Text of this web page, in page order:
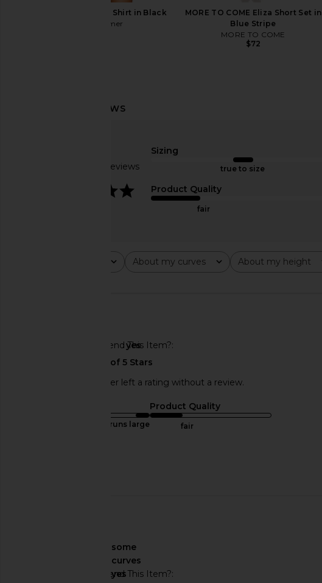
Shani Shemer Jonas Shirt in Black
Shani Shemer
MORE TO COME Eliza Short Set in
Blue Stripe
MORE TO COME
$72
Based on 8 reviews
Sizing
true to size
Product Quality
fair
About my curves
All About my height
All
Would You Recommend This Item?
yes
This REVOLVE shopper left a rating without a review.
runs large
Product Quality
fair
Would You Recommend This Item?
some
curves
yes